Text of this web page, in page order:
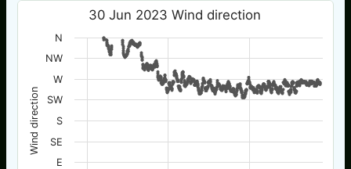
Wind direction
30 Jun 2023 Wind direction
E
SE
S
SW
W
NW
N